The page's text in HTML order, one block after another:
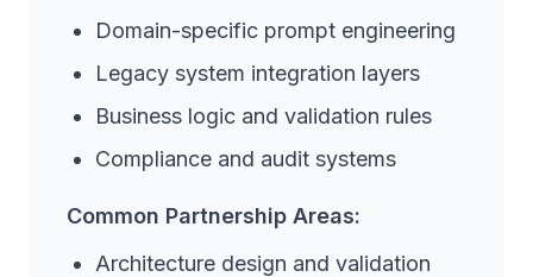
Domain-specific prompt engineering
Legacy system integration layers
Business logic and validation rules
Compliance and audit systems
Common Partnership Areas:
Architecture design and validation